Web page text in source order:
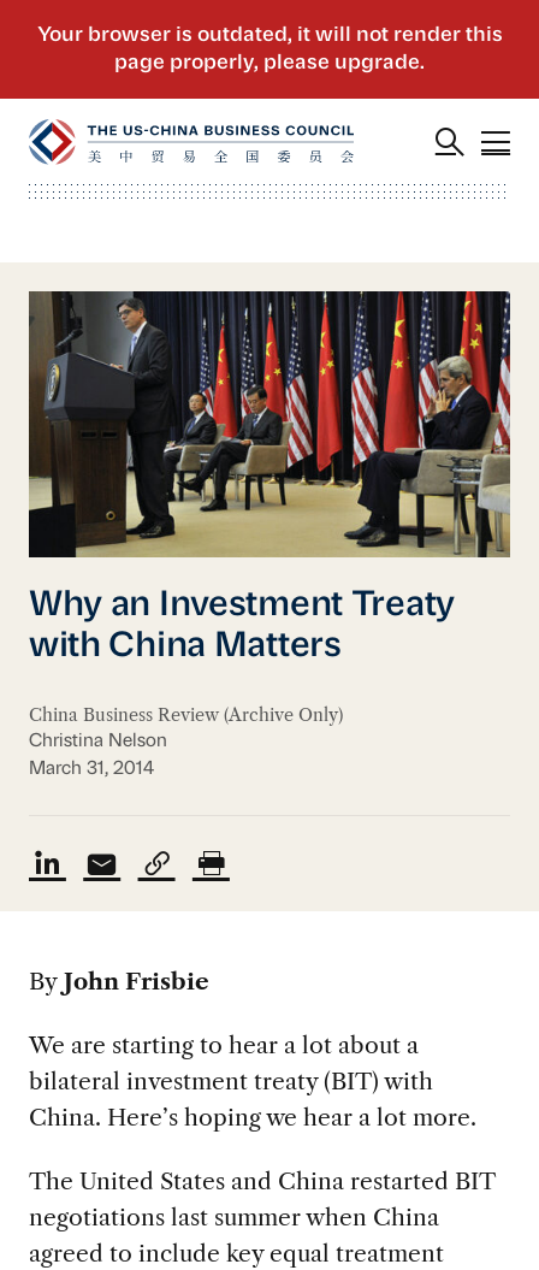
Why an Investment Treaty
with China Matters
China Business Review (Archive Only)
Christina Nelson
March 31, 2014
ByJohn Frisbie
We are starting to hear a lot about a
bilateral investment treaty (BIT) with
China. Here’s hoping we hear a lot more.
The United States and China restarted BIT
negotiations last summer when China
agreed to include key equal treatment